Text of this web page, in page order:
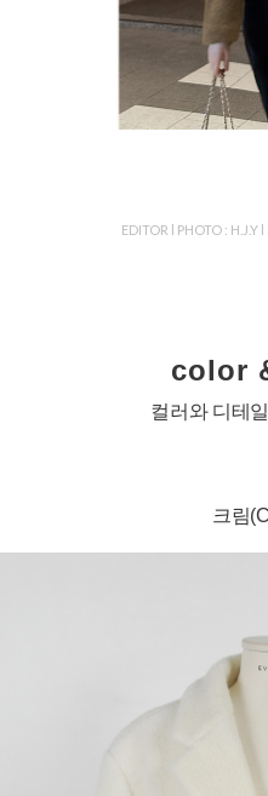
EDITOR l PHOTO : H.J.Y
color
컬러와 디테
크림